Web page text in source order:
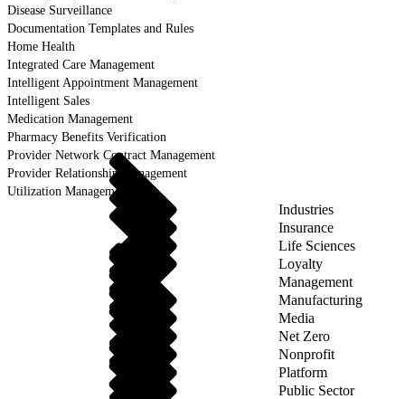
Disease Surveillance
Documentation Templates and Rules
Home Health
Integrated Care Management
Intelligent Appointment Management
Intelligent Sales
Medication Management
Pharmacy Benefits Verification
Provider Network Contract Management
Provider Relationship Management
Utilization Management
Industries
Insurance
Life Sciences
Loyalty
Management
Manufacturing
Media
Net Zero
Nonprofit
Platform
Public Sector